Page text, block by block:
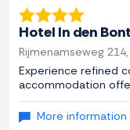
Hotel In den
Rijmenamseweg
Experience refined
accommodation
More information